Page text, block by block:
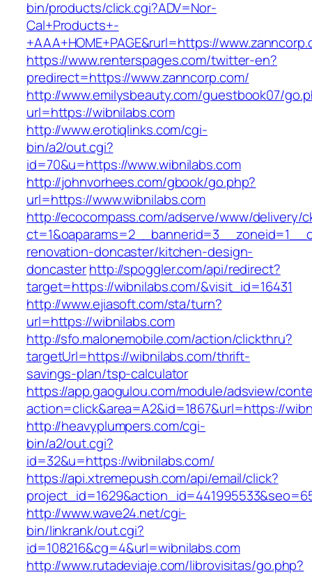
bin/products/click.cgi?ADV=Nor-
Cal+Products+-
+AAA+HOME+PAGE&rurl=https://
https://www.renterspages.com/twitter-en?
predirect=https://www.zanncorp.com/
http://www.emilysbeauty.com/guestbook07/
url=https://wibnilabs.com
http://www.erotiqlinks.com/cgi-
bin/a2/out.cgi?
id=70&u=https://www.wibnilabs.com
http://johnvorhees.com/gbook/go.php?
url=https://www.wibnilabs.com
http://ecocompass.com/adserve/www/delivery/
renovation-doncaster/kitchen-design-
doncasterhttp://spoggler.com/api/redirect?
target=https://wibnilabs.com/&visit_id=16431
http://www.ejiasoft.com/sta/turn?
url=https://wibnilabs.com
http://sfo.malonemobile.com/action/clickthru?
targetUrl=https://wibnilabs.com/thrift-
savings-plan/tsp-calculator
https://app.gaogulou.com/module/adsview/
action=click&area=A2&id=1867&url=https://
http://heavyplumpers.com/cgi-
bin/a2/out.cgi?
id=32&u=https://wibnilabs.com/
https://api.xtremepush.com/api/email/click?
http://www.wave24.net/cgi-
bin/linkrank/out.cgi?
id=108216&cg=4&url=wibnilabs.com
http://www.rutadeviaje.com/librovisitas/go.php?